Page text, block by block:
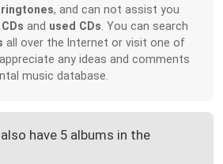
ringtones, and can not assist you
and used CDs . You can search
all over the Internet or visit one of
any ideas and comments
music database.
have 5 albums in the